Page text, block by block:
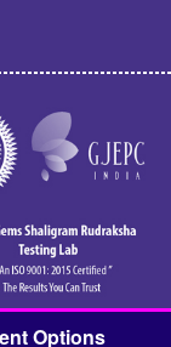
Options